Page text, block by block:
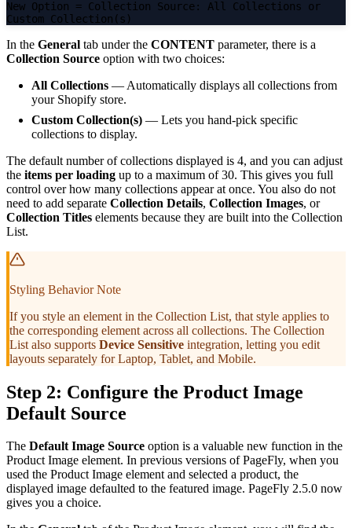
New Option = Collection Source: All Collections or
Custom Collection(s)
In the General tab under the CONTENT parameter, there is a
Collection Source option with two choices:
All Collections — Automatically displays all collections from
your Shopify store.
Custom Collection(s) — Lets you hand-pick specific
collections to display.
The default number of collections displayed is 4, and you can adjust
the items per loading up to a maximum of 30. This gives you full
control over how many collections appear at once. You also do not
need to add separate Collection Details, Collection Images, or
Collection Titles elements because they are built into the Collection
List.
Styling Behavior Note
If you style an element in the Collection List, that style applies to
the corresponding element across all collections. The Collection
List also supports Device Sensitive integration, letting you edit
layouts separately for Laptop, Tablet, and Mobile.
Step 2: Configure the Product Image
Default Source
The Default Image Source option is a valuable new function in the
Product Image element. In previous versions of PageFly, when you
used the Product Image element and selected a product, the
displayed image defaulted to the featured image. PageFly 2.5.0 now
gives you a choice.